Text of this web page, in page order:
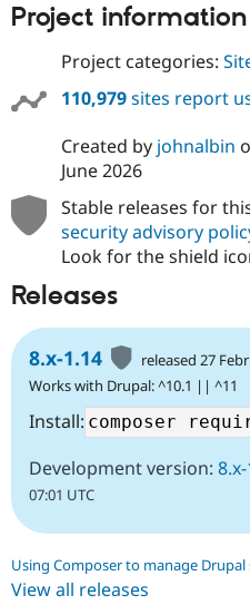
Project information
Project categories:
110,979sites report
Created by johnalbin
June 2026
Stable releases for
security advisory
Look for the shield
Releases
8.x-1.14
released 27
Works with Drupal: ^10.1 || ^11
Install:
Development version:
07:01 UTC
Using Composer to manage
View all releases